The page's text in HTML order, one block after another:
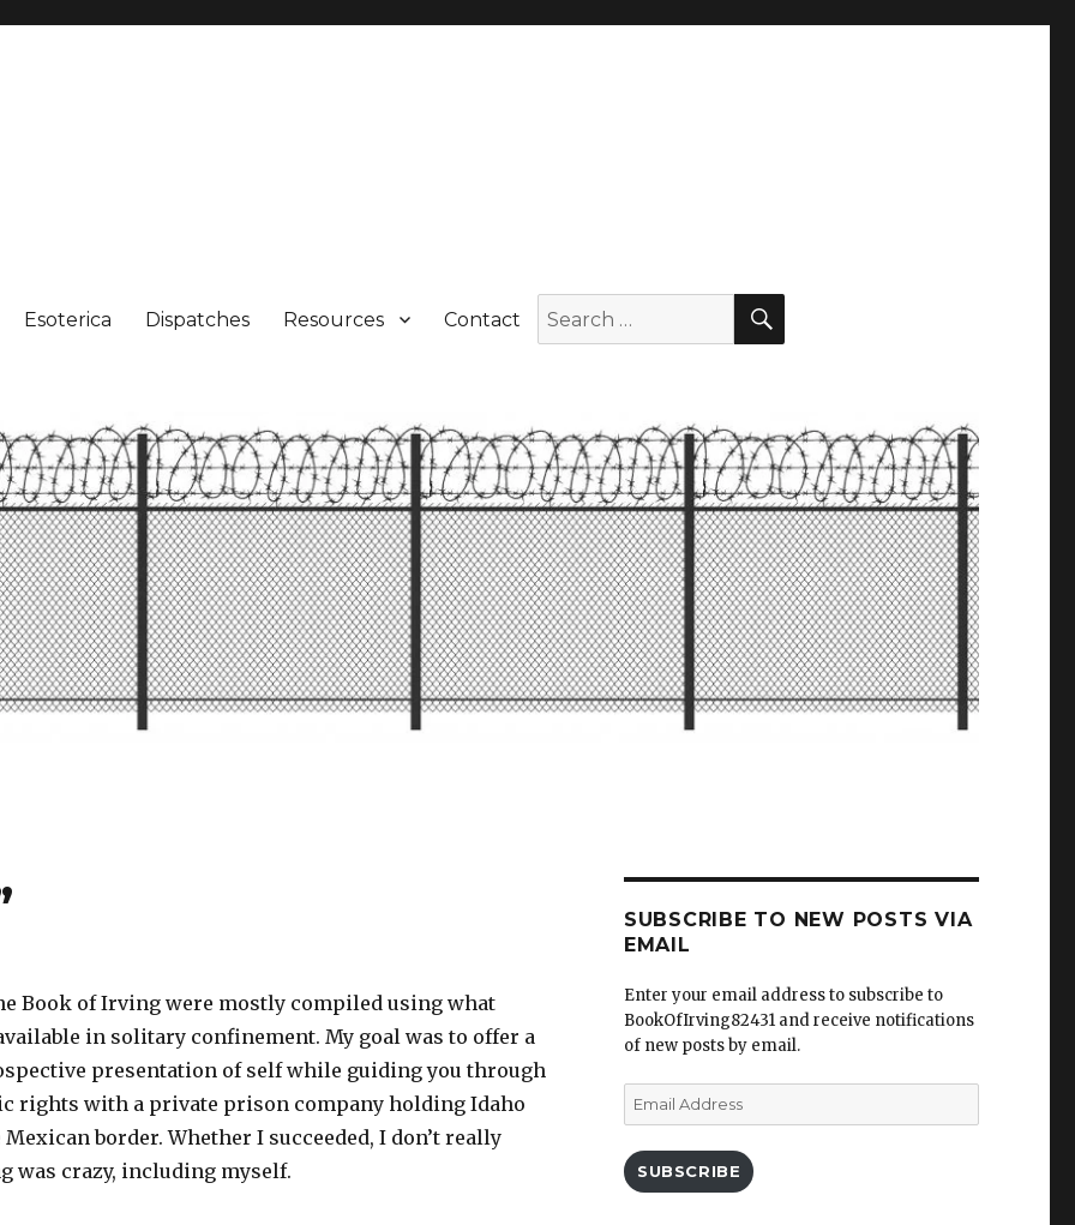
Esoterica Dispatches Resources Contact
Book of Irving were mostly compiled using what
in solitary confinement. My goal was to offer a
presentation of self while guiding you through
rights with a private prison company holding Idaho
border. Whether I succeeded, I don’t really
was crazy, including myself.
SUBSCRIBE TO NEW POSTS VIA
EMAIL
Enter your email address to subscribe to
BookOfIrving82431 and receive notifications
of new posts by email.
Email
Address
SUBSCRIBE